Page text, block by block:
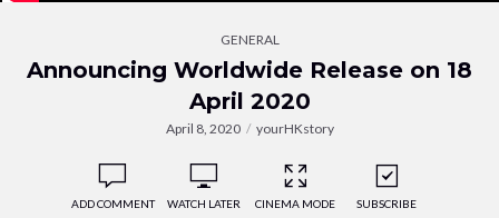
GENERAL
Announcing Worldwide Release on 18
April 2020
April 8, 2020 yourHKstory
ADD COMMENT WATCH LATER CINEMA MODE SUBSCRIBE